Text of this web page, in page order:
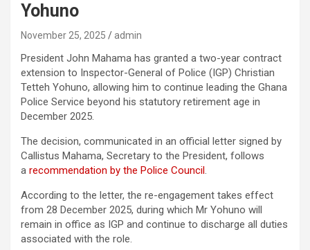
Yohuno
November 25, 2025 admin
President John Mahama has granted a two-year contract
extension to Inspector-General of Police (IGP) Christian
Tetteh Yohuno, allowing him to continue leading the Ghana
Police Service beyond his statutory retirement age in
December 2025.
The decision, communicated in an official letter signed by
Callistus Mahama, Secretary to the President, follows
a recommendation by the Police Council.
According to the letter, the re-engagement takes effect
from 28 December 2025, during which Mr Yohuno will
remain in office as IGP and continue to discharge all duties
associated with the role.